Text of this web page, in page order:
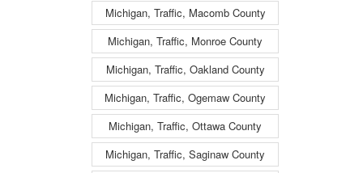
Michigan, Traffic, Macomb County
Michigan, Traffic, Monroe County
Michigan, Traffic, Oakland County
Michigan, Traffic, Ogemaw County
Michigan, Traffic, Ottawa County
Michigan, Traffic, Saginaw County